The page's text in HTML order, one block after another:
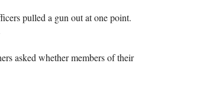
pulled a gun out at one point.
asked whether members of their